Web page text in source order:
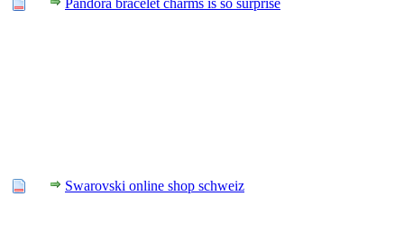
Pandora bracelet charms is so surprise
Swarovski online shop schweiz